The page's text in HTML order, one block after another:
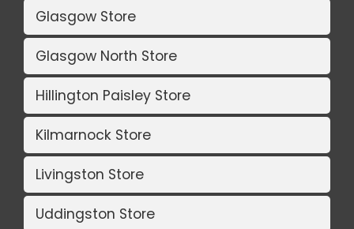
Glasgow Store
Glasgow North Store
Hillington Paisley Store
Kilmarnock Store
Livingston Store
Uddingston Store